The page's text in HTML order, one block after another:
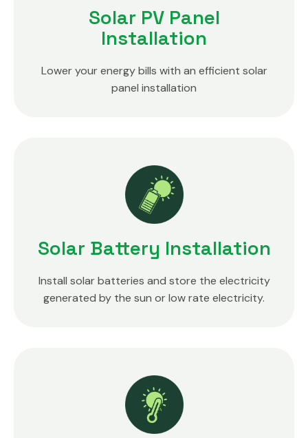
Solar PV Panel
Installation
Lower your energy bills with an efficient solar
panel installation
Solar Battery Installation
Install solar batteries and store the electricity
generated by the sun or low rate electricity.